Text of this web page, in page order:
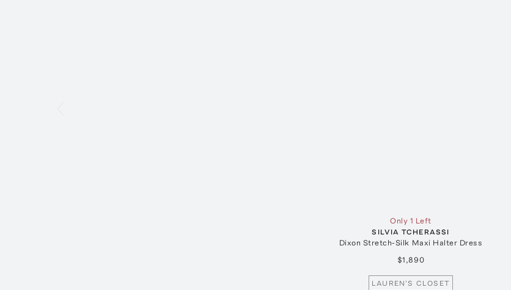
Only 1 Left
SILVIA TCHERASSI
Dixon Stretch-Silk Maxi Halter Dress
$1,890
LAUREN'S CLOSET